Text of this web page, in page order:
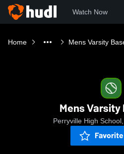
Watch Now
Home Mens Varsity
Mens
Perryville High
Favorite